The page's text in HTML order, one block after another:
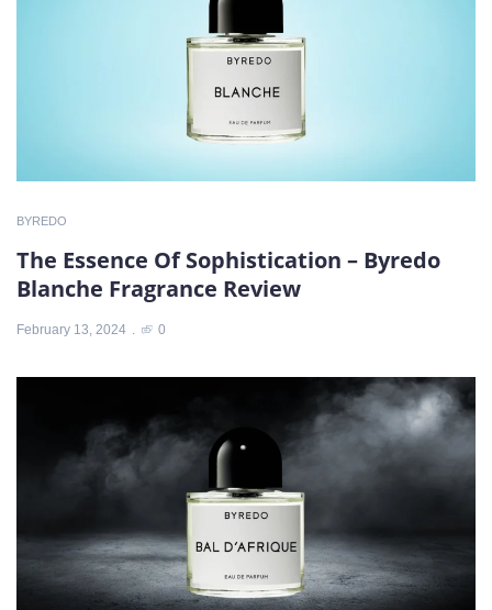
BYREDO
The Essence Of Sophistication – Byredo
Blanche Fragrance Review
February 13, 2024 0